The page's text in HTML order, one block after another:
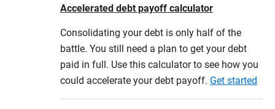
Accelerated debt payoff calculator
Consolidating your debt is only half of the
battle. You still need a plan to get your debt
paid in full. Use this calculator to see how you
could accelerate your debt payoff. Get started